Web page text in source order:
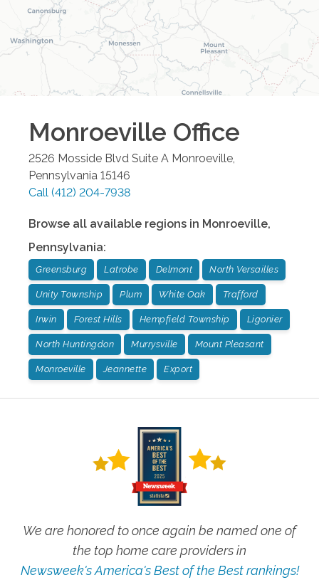
Monroeville Office
2526 Mosside Blvd Suite A Monroeville
Pennsylvania 15146
Call (412) 204-7938
Browse all available regions in Monroeville,
Pennsylvania:
Greensburg Latrobe Delmont North Versailles
Unity Township Plum White Oak Trafford
Irwin Forest Hills Hempfield Township Ligonier
North Huntingdon Murrysville Mount Pleasant
Monroeville Jeannette Export
We are honored to once again be named one of
the top home care providers in
Newsweek's America's Best of the Best rankings!